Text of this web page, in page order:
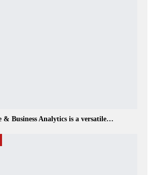
& Business Analytics is a versatile…